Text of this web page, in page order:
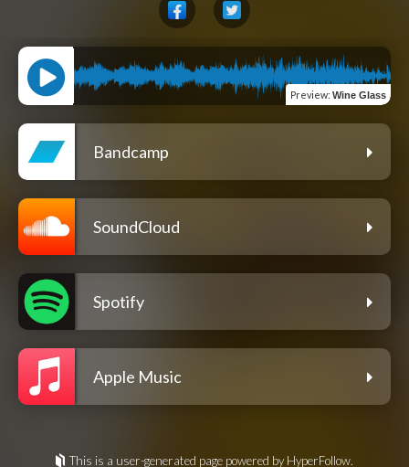
Preview: Wine Glass
Bandcamp
SoundCloud
Spotify
Apple Music
This is a user-generated page powered by HyperFollow.